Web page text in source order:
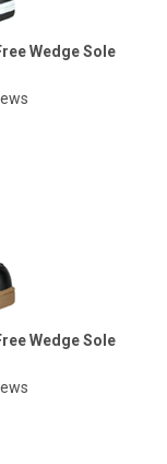
Wedge Sole
Wedge Sole